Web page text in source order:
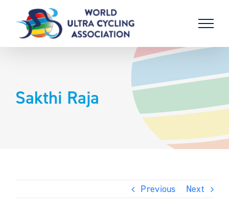
content
Sakthi Raja
Previous Next